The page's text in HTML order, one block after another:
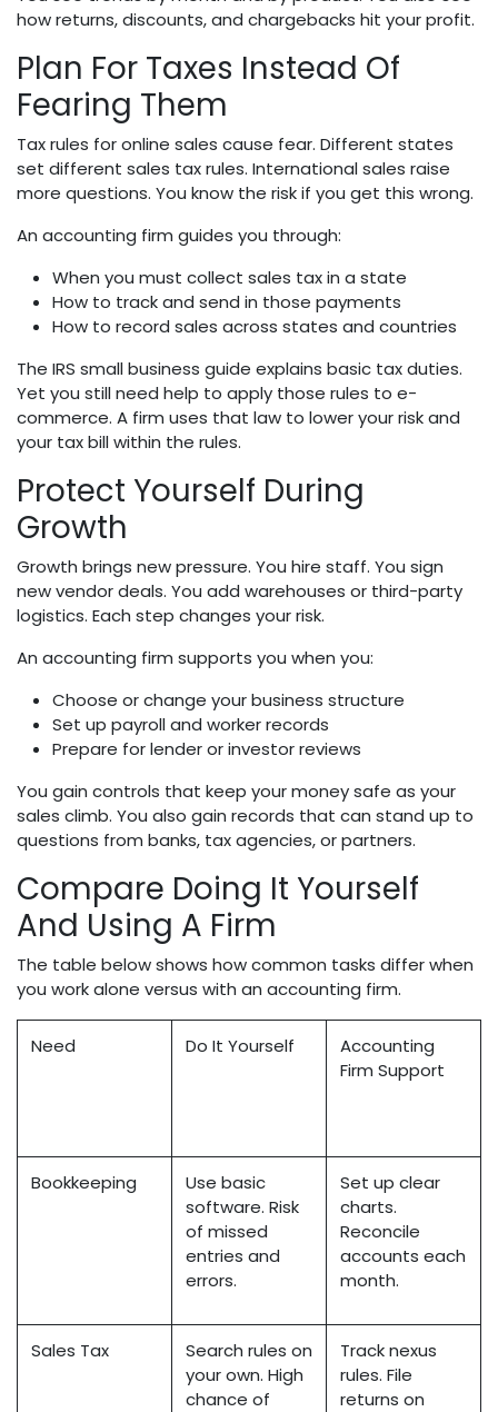
how returns, discounts, and chargebacks hit your profit.
Plan For Taxes Instead Of
Fearing Them
Tax rules for online sales cause fear. Different states
set different sales tax rules. International sales raise
more questions. You know the risk if you get this wrong.
An accounting firm guides you through:
When you must collect sales tax in a state
How to track and send in those payments
How to record sales across states and countries
The IRS small business guide explains basic tax duties.
Yet you still need help to apply those rules to e-
commerce. A firm uses that law to lower your risk and
your tax bill within the rules.
Protect Yourself During
Growth
Growth brings new pressure. You hire staff. You sign
new vendor deals. You add warehouses or third-party
logistics. Each step changes your risk.
An accounting firm supports you when you:
Choose or change your business structure
Set up payroll and worker records
Prepare for lender or investor reviews
You gain controls that keep your money safe as your
sales climb. You also gain records that can stand up to
questions from banks, tax agencies, or partners.
Compare Doing It Yourself
And Using A Firm
The table below shows how common tasks differ when
you work alone versus with an accounting firm.
Need Do It Yourself
Accounting
Firm Support
Bookkeeping
Use basic
software. Risk
of missed
entries and
errors.
Set up clear
charts.
Reconcile
accounts each
month.
Sales Tax
Search rules on
your own. High
chance of
Track nexus
rules. File
returns on